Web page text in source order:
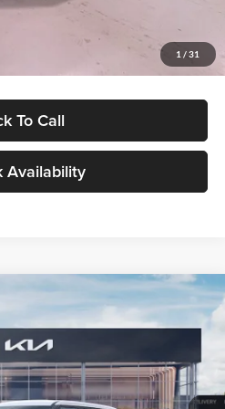
1 / 31
$27,299
To Call
Availability
V5021860Model:KAC2225
Ext. Int.
PRICE
Less